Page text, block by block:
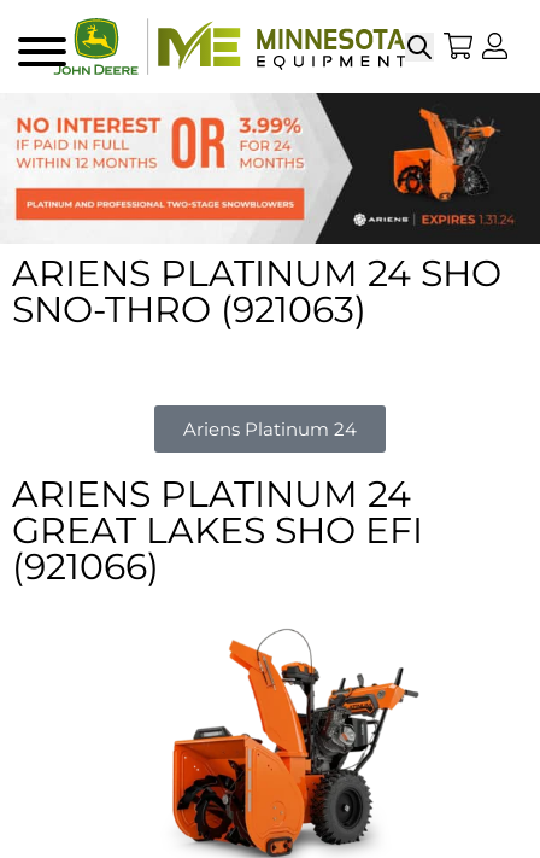
SearchMy
ARIENS PLATINUM 24 SHO
SNO-THRO (921063)
Ariens Platinum 24
ARIENS PLATINUM 24
GREAT LAKES SHO EFI
(921066)